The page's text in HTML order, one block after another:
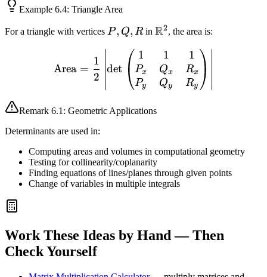
Example 6.4: Triangle Area
For a triangle with vertices P,
P, Q, Rin \mathbb{R}^2
R2, the area is:
\text{Area} = \frac{1}{2}
Area =
2
1
det
1
Px
Py
1
Qx
Qy
1
Rx
Ry
Remark 6.1 : Geometric Applications
Determinants are used in:
Computing areas and volumes in computational geometry
Testing for collinearity/coplanarity
Finding equations of lines/planes through given points
Change of variables in multiple integrals
Work These Ideas by Hand — Then
Check Yourself